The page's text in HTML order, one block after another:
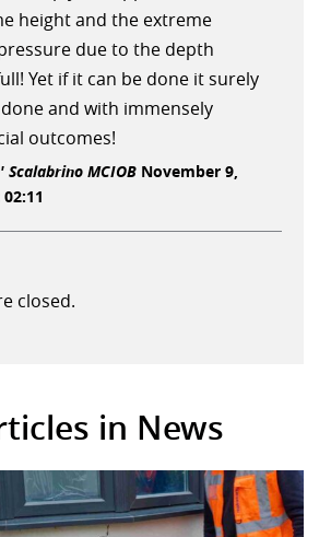
height and the extreme
due to the depth
Yet if it can be done it surely
and with immensely
outcomes!
Scalabrino MCIOB November 9,
closed.
in News